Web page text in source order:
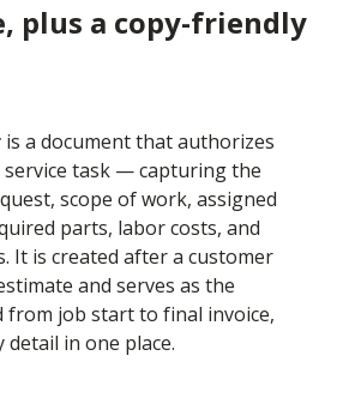
plus a copy-friendly
is a document that authorizes
service task — capturing the
scope of work, assigned
parts, labor costs, and
It is created after a customer
and serves as the
from job start to final invoice,
detail in one place.